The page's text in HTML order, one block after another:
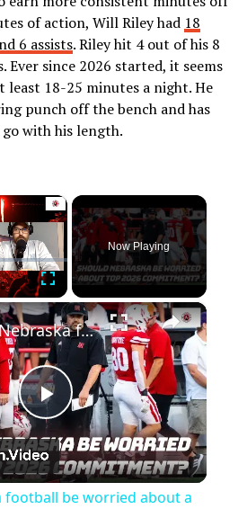
of action, Will Riley had 18
6 assists. Riley hit 4 out of his 8
since 2026 started, it seems
least 18-25 minutes a night. He
punch off the bench and has
with his length.
×
Fullscreen
Now Playing
×
Play
Video
Should Nebraska football be worried about a 4-star flip? The state of Nebraska basketball
football be worried about a